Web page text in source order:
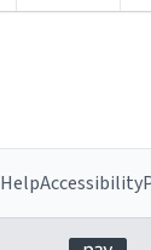
HelpAccessibility